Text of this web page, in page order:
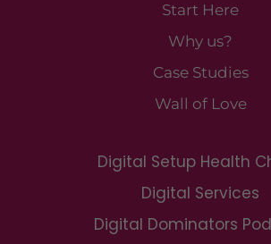
Start Here
Why us?
Case Studies
Wall of Love
Digital Setup Health
Digital Services
Digital Dominators